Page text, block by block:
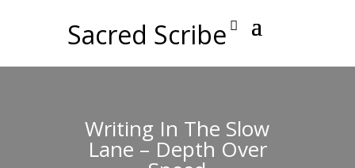
Sacred Scribe
Writing In The Slow
Lane – Depth Over